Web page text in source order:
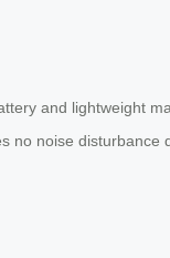
and lightweight
no noise disturbance